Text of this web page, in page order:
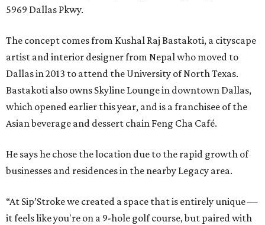
5969 Dallas Pkwy.
The concept comes from Kushal Raj Bastakoti, a cityscape
artist and interior designer from Nepal who moved to
Dallas in 2013 to attend the University of North Texas.
Bastakoti also owns Skyline Lounge in downtown Dallas,
which opened earlier this year, and is a franchisee of the
Asian beverage and dessert chain Feng Cha Café.
He says he chose the location due to the rapid growth of
businesses and residences in the nearby Legacy area.
“At Sip’Stroke we created a space that is entirely unique —
it feels like you're on a 9-hole golf course, but paired with